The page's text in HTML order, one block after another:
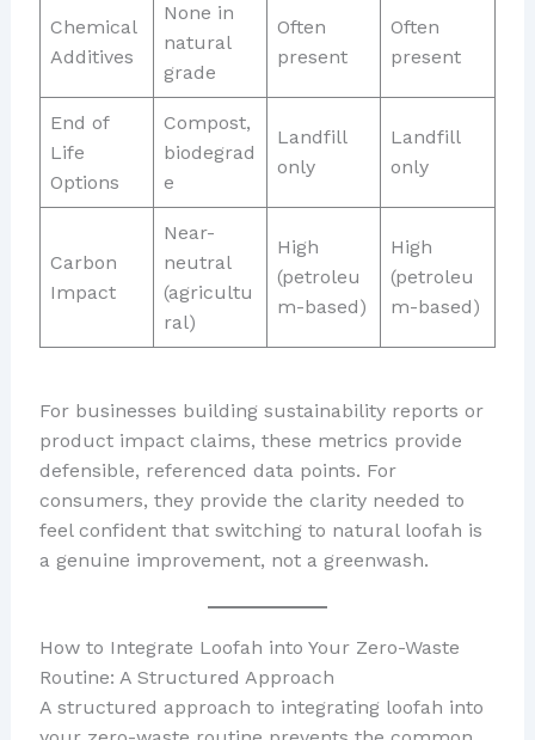
Chemical
Additives
None in
natural
grade
Often
present
Often
present
End of
Life
Options
Compost,
biodegrad
e
Landfill
only
Landfill
only
Carbon
Impact
Near-
neutral
(agricultu
ral)
High
(petroleu
m-based)
High
(petroleu
m-based)
For businesses building sustainability reports or
product impact claims, these metrics provide
defensible, referenced data points. For
consumers, they provide the clarity needed to
feel confident that switching to natural loofah is
a genuine improvement, not a greenwash.
How to Integrate Loofah into Your Zero-Waste
Routine: A Structured Approach
A structured approach to integrating loofah into